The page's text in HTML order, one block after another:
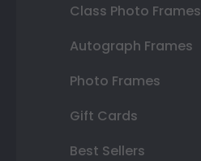
Class Photo Frames
Autograph Frames
Photo Frames
Gift Cards
Best Sellers